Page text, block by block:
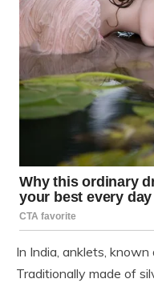
In India, anklets, known
Traditionally made of